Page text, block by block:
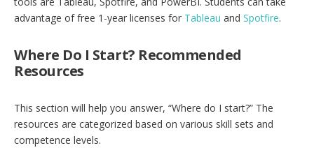
advantage of free 1-year licenses for Tableau and Spotfire.
Where Do I Start? Recommended
Resources
This section will help you answer, “Where do I start?” The
resources are categorized based on various skill sets and
competence levels.